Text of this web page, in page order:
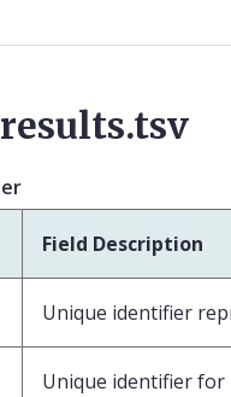
Field Description
Unique identifier
Unique identifier